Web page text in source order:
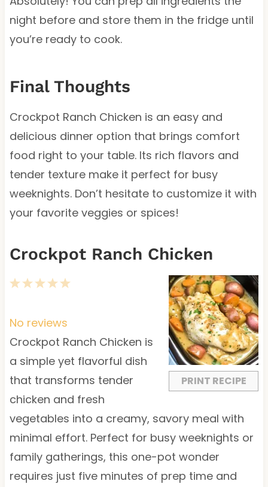
night before and store them in the fridge until
you’re ready to cook.
Final Thoughts
Crockpot Ranch Chicken is an easy and
delicious dinner option that brings comfort
food right to your table. Its rich flavors and
tender texture make it perfect for busy
weeknights. Don’t hesitate to customize it with
your favorite veggies or spices!
Crockpot Ranch Chicken
PRINT RECIPE
5
a
r
s
4
t
a
r
s
3
t
a
r
s
2
t
a
r
s
1
t
a
r
No reviews
Crockpot Ranch Chicken is
a simple yet flavorful dish
that transforms tender
chicken and fresh
vegetables into a creamy, savory meal with
minimal effort. Perfect for busy weeknights or
family gatherings, this one-pot wonder
requires just five minutes of prep time and